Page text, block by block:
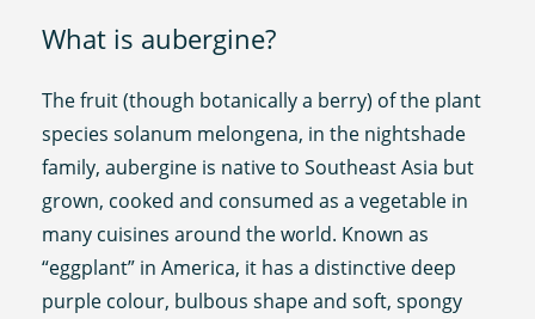
What is aubergine?
The fruit (though botanically a berry) of the plant
species solanum melongena, in the nightshade
family, aubergine is native to Southeast Asia but
grown, cooked and consumed as a vegetable in
many cuisines around the world. Known as
“eggplant” in America, it has a distinctive deep
purple colour, bulbous shape and soft, spongy